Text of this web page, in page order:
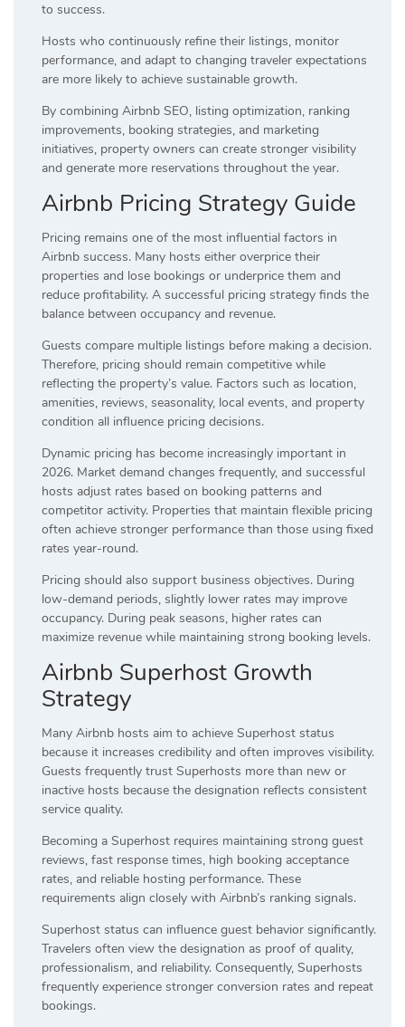
to success.
Hosts who continuously refine their listings, monitor
performance, and adapt to changing traveler expectations
are more likely to achieve sustainable growth.
By combining Airbnb SEO, listing optimization, ranking
improvements, booking strategies, and marketing
initiatives, property owners can create stronger visibility
and generate more reservations throughout the year.
Airbnb Pricing Strategy Guide
Pricing remains one of the most influential factors in
Airbnb success. Many hosts either overprice their
properties and lose bookings or underprice them and
reduce profitability. A successful pricing strategy finds the
balance between occupancy and revenue.
Guests compare multiple listings before making a decision.
Therefore, pricing should remain competitive while
reflecting the property’s value. Factors such as location,
amenities, reviews, seasonality, local events, and property
condition all influence pricing decisions.
Dynamic pricing has become increasingly important in
2026. Market demand changes frequently, and successful
hosts adjust rates based on booking patterns and
competitor activity. Properties that maintain flexible pricing
often achieve stronger performance than those using fixed
rates year-round.
Pricing should also support business objectives. During
low-demand periods, slightly lower rates may improve
occupancy. During peak seasons, higher rates can
maximize revenue while maintaining strong booking levels.
Airbnb Superhost Growth
Strategy
Many Airbnb hosts aim to achieve Superhost status
because it increases credibility and often improves visibility.
Guests frequently trust Superhosts more than new or
inactive hosts because the designation reflects consistent
service quality.
Becoming a Superhost requires maintaining strong guest
reviews, fast response times, high booking acceptance
rates, and reliable hosting performance. These
requirements align closely with Airbnb’s ranking signals.
Superhost status can influence guest behavior significantly.
Travelers often view the designation as proof of quality,
professionalism, and reliability. Consequently, Superhosts
frequently experience stronger conversion rates and repeat
bookings.